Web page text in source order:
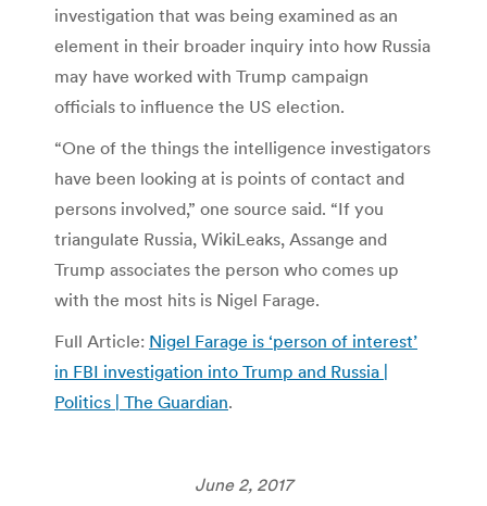
investigation that was being examined as an
element in their broader inquiry into how Russia
may have worked with Trump campaign
officials to influence the US election.
“One of the things the intelligence investigators
have been looking at is points of contact and
persons involved,” one source said. “If you
triangulate Russia, WikiLeaks, Assange and
Trump associates the person who comes up
with the most hits is Nigel Farage.
Full Article: Nigel Farage is ‘person of interest’
in FBI investigation into Trump and Russia |
Politics | The Guardian.
June 2, 2017